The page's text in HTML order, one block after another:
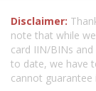
Disclaimer:
note that while
card IIN/BINs
to date, we have
cannot guarantee